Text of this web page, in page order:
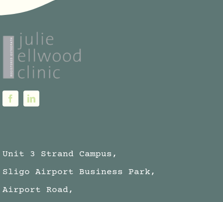
Unit 3 Strand Campus,
Sligo Airport Business Park,
Airport Road,